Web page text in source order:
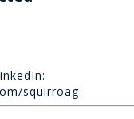
squirroag